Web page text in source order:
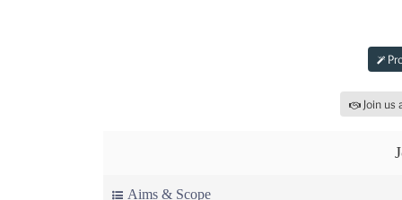
Join
Aims & Scope